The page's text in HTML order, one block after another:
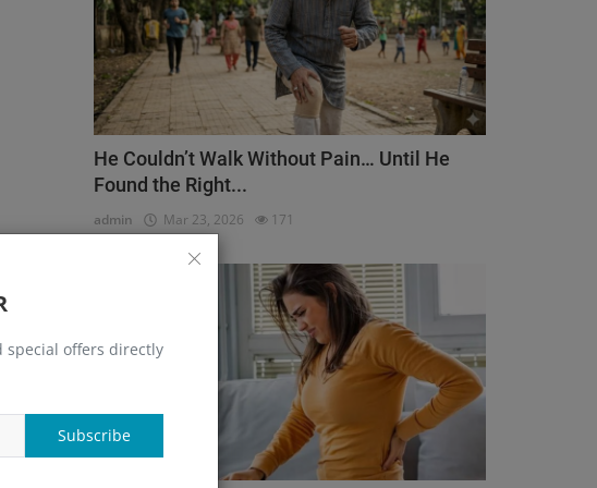
special offers directly
Subscribe
He Couldn’t Walk Without Pain… Until He
Found the Right...
admin Mar 23, 2026 171